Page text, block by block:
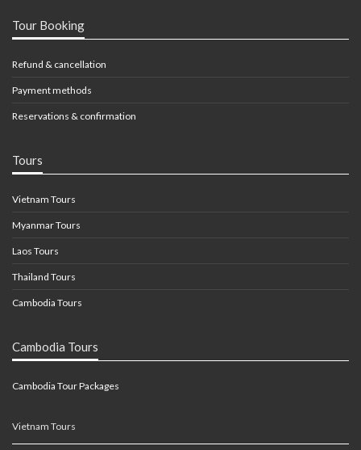
Tour Booking
Refund & cancellation
Payment methods
Reservations & confirmation
Tours
Vietnam Tours
Myanmar Tours
Laos Tours
Thailand Tours
Cambodia Tours
Cambodia Tours
Cambodia Tour Packages
Vietnam Tours